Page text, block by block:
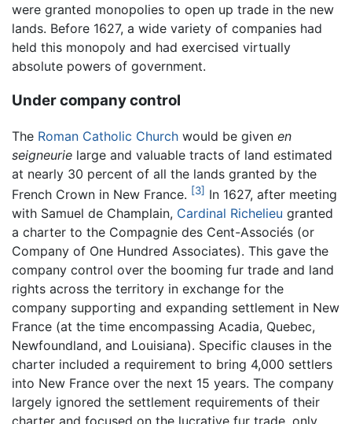
were granted monopolies to open up trade in the new
lands. Before 1627, a wide variety of companies had
held this monopoly and had exercised virtually
absolute powers of government.
Under company control
The Roman Catholic Church would be given en
seigneurie large and valuable tracts of land estimated
at nearly 30 percent of all the lands granted by the
French Crown in New France. [3] In 1627, after meeting
with Samuel de Champlain, Cardinal Richelieu granted
a charter to the Compagnie des Cent-Associés (or
Company of One Hundred Associates). This gave the
company control over the booming fur trade and land
rights across the territory in exchange for the
company supporting and expanding settlement in New
France (at the time encompassing Acadia, Quebec,
Newfoundland, and Louisiana). Specific clauses in the
charter included a requirement to bring 4,000 settlers
into New France over the next 15 years. The company
largely ignored the settlement requirements of their